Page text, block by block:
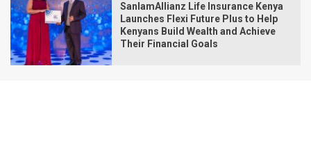
SanlamAllianz Life Insurance Kenya
Launches Flexi Future Plus to Help
Kenyans Build Wealth and Achieve
Their Financial Goals